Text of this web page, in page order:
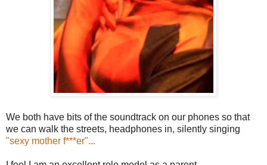
We both have bits of the soundtrack on our phones so that
we can walk the streets, headphones in, silently singing
"sexy mother f***er"...